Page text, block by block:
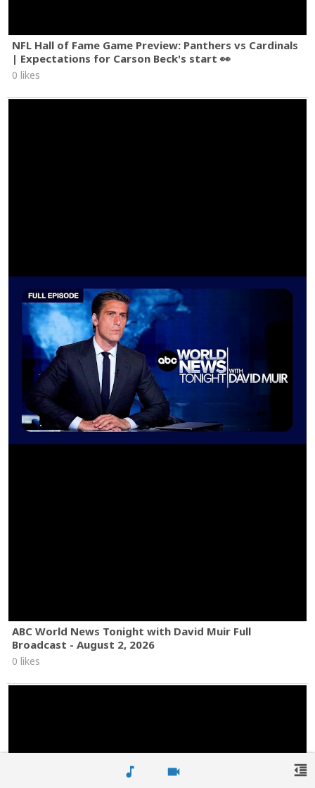
music_note videocam
NFL Hall of Fame Game Preview: Panthers vs Cardinals
| Expectations for Carson Beck's start 👀
0 likes
ABC World News Tonight with David Muir Full
Broadcast - August 2, 2026
0 likes
format_indent_decrease